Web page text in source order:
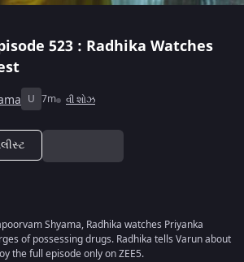
523 : Radhika Watches
U 7m વી શોઝ
Shyama, Radhika watches Priyanka
of possessing drugs. Radhika tells Varun about
the full episode only on ZEE5.